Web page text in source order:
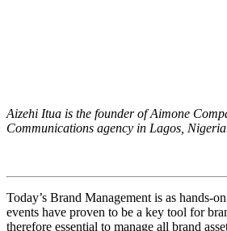
Aizehi Itua is the founder of Aimone
Communications agency in Lagos,
Today’s Brand Management is as hands-
events have proven to be a key tool for
therefore essential to manage all brand